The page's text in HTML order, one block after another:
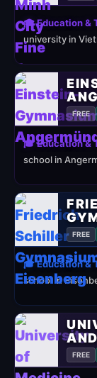
🎓 Education &
university in
FREE
🎓 Education &
school in
FREE
🎓 Education &
school in
FREE